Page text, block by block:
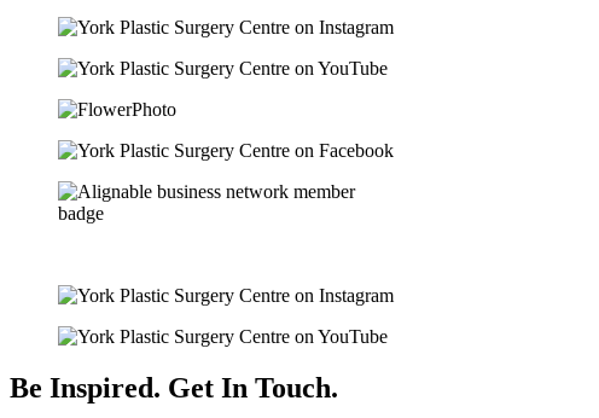
Be Inspired. Get In Touch.